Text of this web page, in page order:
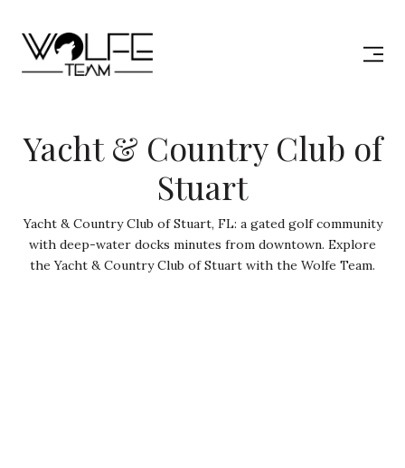
Yacht & Country Club of
Stuart
Yacht & Country Club of Stuart, FL: a gated golf community
with deep-water docks minutes from downtown. Explore
the Yacht & Country Club of Stuart with the Wolfe Team.